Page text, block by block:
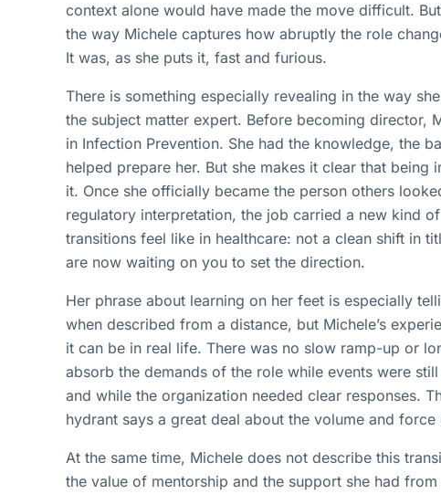
context alone would have made the move difficult.
the way Michele captures how abruptly the role
It was, as she puts it, fast and furious.
There is something especially revealing in the way
the subject matter expert. Before becoming director,
in Infection Prevention. She had the knowledge, the
helped prepare her. But she makes it clear that
it. Once she officially became the person others
regulatory interpretation, the job carried a new kind
transitions feel like in healthcare: not a clean shift in
are now waiting on you to set the direction.
Her phrase about learning on her feet is especially
when described from a distance, but Michele’s
it can be in real life. There was no slow ramp-up or
absorb the demands of the role while events were
and while the organization needed clear responses.
hydrant says a great deal about the volume and
At the same time, Michele does not describe this
the value of mentorship and the support she had